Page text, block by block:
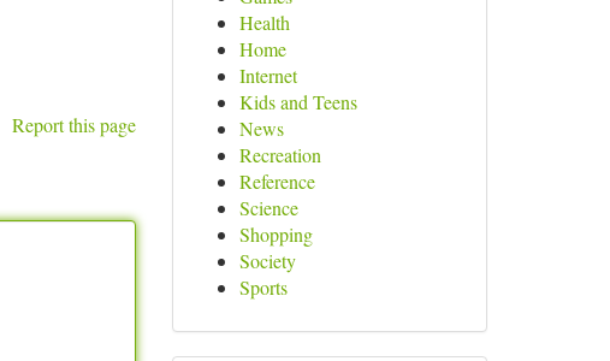
Report this page
Health
Home
Internet
Kids and Teens
News
Recreation
Reference
Science
Shopping
Society
Sports